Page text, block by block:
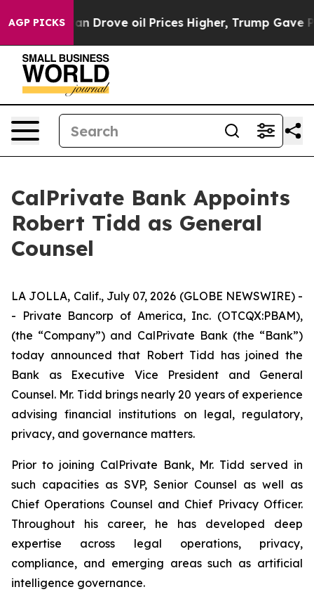
AGP PICKS
Iran Drove oil Prices Higher, Trump Gave
CalPrivate Bank Appoints
Robert Tidd as General
Counsel
LA JOLLA, Calif., July 07, 2026 (GLOBE NEWSWIRE) -
- Private Bancorp of America, Inc. (OTCQX:PBAM),
(the “Company”) and CalPrivate Bank (the “Bank”)
today announced that Robert Tidd has joined the
Bank as Executive Vice President and General
Counsel. Mr. Tidd brings nearly 20 years of experience
advising financial institutions on legal, regulatory,
privacy, and governance matters.
Prior to joining CalPrivate Bank, Mr. Tidd served in
such capacities as SVP, Senior Counsel as well as
Chief Operations Counsel and Chief Privacy Officer.
Throughout his career, he has developed deep
expertise across legal operations, privacy,
compliance, and emerging areas such as artificial
intelligence governance.